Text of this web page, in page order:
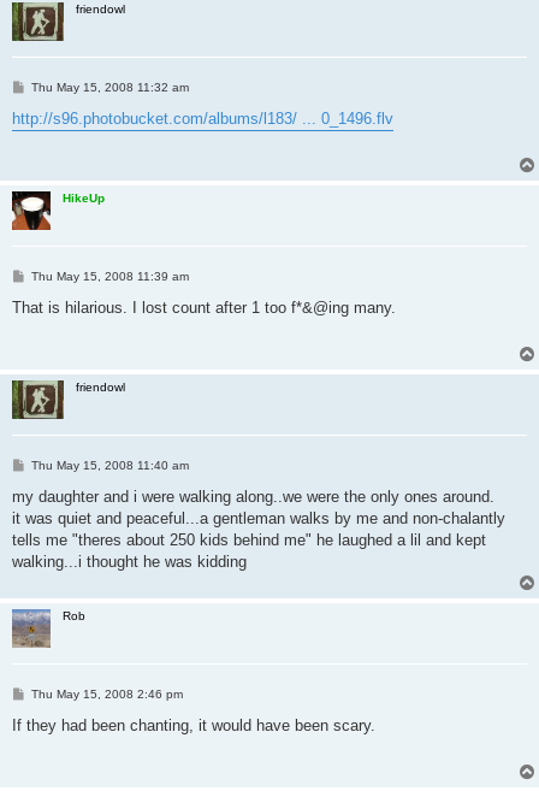
friendowl
P
s
t
Thu May 15, 2008 11:32 am
http://s96.photobucket.com/albums/l183/ ... 0_1496.flv
HikeUp
P
s
Thu May 15, 2008 11:39 am
That is hilarious. I lost count after 1 too f*&@ing many.
friendowl
P
s
t
Thu May 15, 2008 11:40 am
my daughter and i were walking along..we were the only ones around.
it was quiet and peaceful...a gentleman walks by me and non-chalantly
tells me "theres about 250 kids behind me" he laughed a lil and kept
walking...i thought he was kidding
Rob
P
s
Thu May 15, 2008 2:46 pm
If they had been chanting, it would have been scary.